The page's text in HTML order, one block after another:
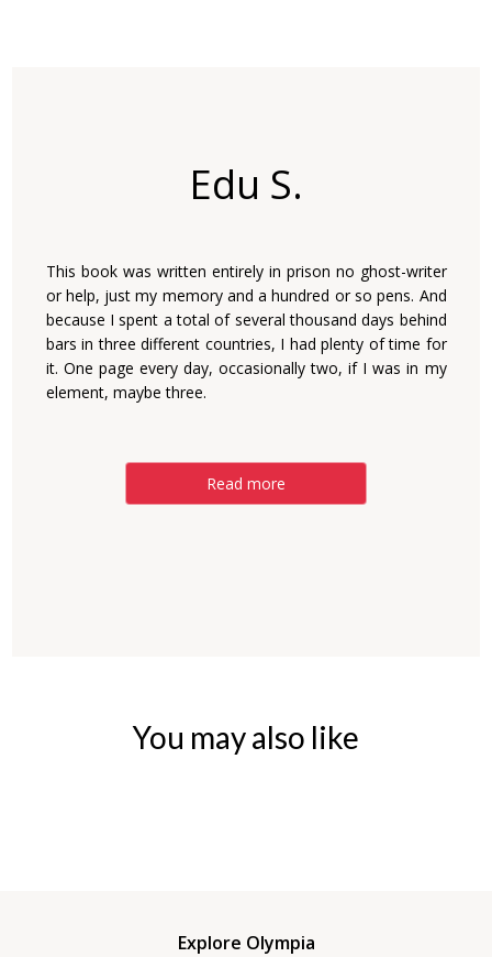
Edu S.
This book was written entirely in prison no ghost-writer
or help, just my memory and a hundred or so pens. And
because I spent a total of several thousand days behind
bars in three different countries, I had plenty of time for
it. One page every day, occasionally two, if I was in my
element, maybe three.
Read more
You may also like
Explore Olympia